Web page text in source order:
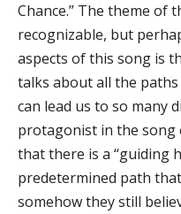
Chance.” The theme of
recognizable, but
aspects of this song is
talks about all the paths
can lead us to so many
protagonist in the song
that there is a “guiding
predetermined path
somehow they still